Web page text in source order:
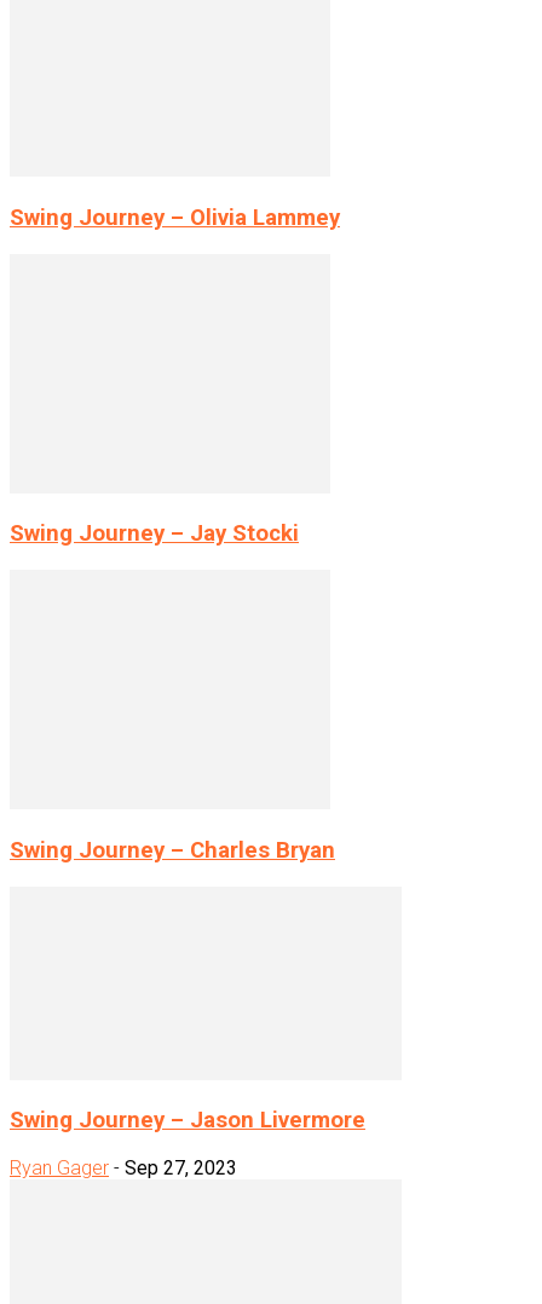
Swing Journey – Olivia Lammey
Swing Journey – Jay Stocki
Swing Journey – Charles Bryan
Swing Journey – Jason Livermore
Ryan Gager - Sep 27, 2023